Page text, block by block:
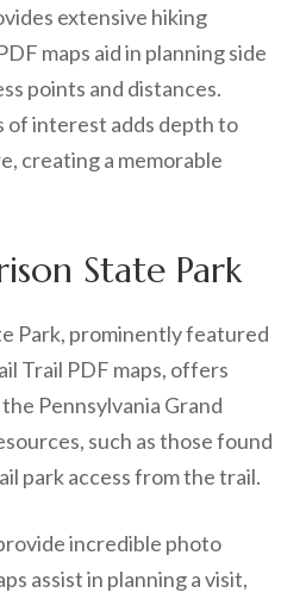
extensive hiking
maps aid in planning side
points and distances.
of interest adds depth to
creating a memorable
State Park
Park, prominently featured
Trail PDF maps, offers
Pennsylvania Grand
such as those found
park access from the trail.
incredible photo
assist in planning a visit,